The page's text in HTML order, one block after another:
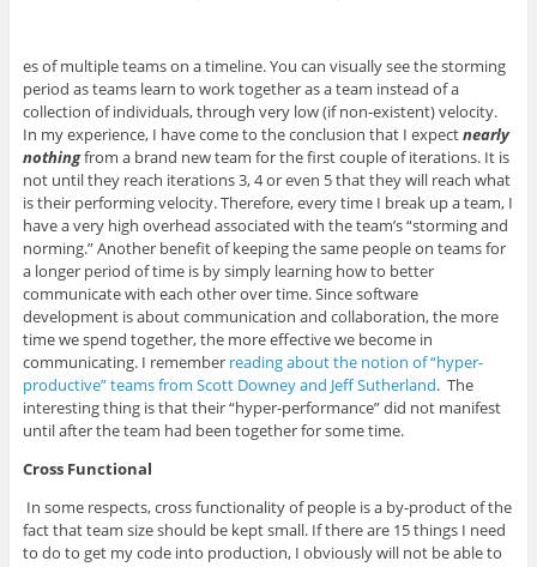
es of multiple teams on a timeline. You can visually see the storming
period as teams learn to work together as a team instead of a
collection of individuals, through very low (if non-existent) velocity.
In my experience, I have come to the conclusion that I expectnearly
nothingfrom a brand new team for the first couple of iterations. It is
not until they reach iterations 3, 4 or even 5 that they will reach what
is their performing velocity. Therefore, every time I break up a team, I
have a very high overhead associated with the team’s “storming and
norming.” Another benefit of keeping the same people on teams for
a longer period of time is by simply learning how to better
communicate with each other over time. Since software
development is about communication and collaboration, the more
time we spend together, the more effective we become in
communicating. I remember reading about the notion of “hyper-
productive” teams from Scott Downey and Jeff Sutherland. The
interesting thing is that their “hyper-performance” did not manifest
until after the team had been together for some time.
Cross Functional
In some respects, cross functionality of people is a by-product of the
fact that team size should be kept small. If there are 15 things I need
to do to get my code into production, I obviously will not be able to